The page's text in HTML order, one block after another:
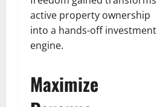
active property ownership
into a hands-off investment
engine.
Maximize